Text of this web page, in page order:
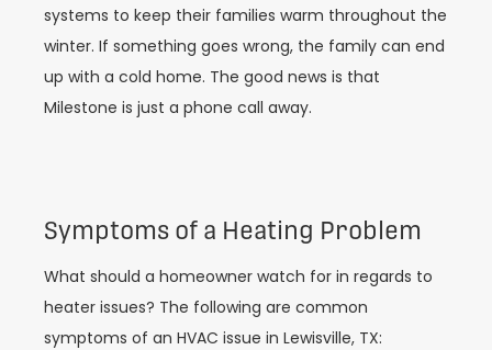
systems to keep their families warm throughout the
winter. If something goes wrong, the family can end
up with a cold home. The good news is that
Milestone is just a phone call away.
Symptoms of a Heating Problem
What should a homeowner watch for in regards to
heater issues? The following are common
symptoms of an HVAC issue in Lewisville, TX: